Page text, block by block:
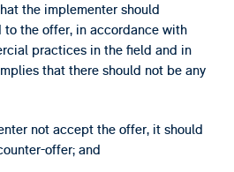
the implementer should
the offer, in accordance with
practices in the field and in
that there should not be any
not accept the offer, it should
offer; and